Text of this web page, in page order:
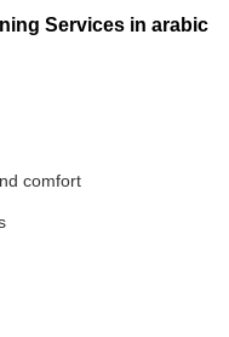
Services in arabic
comfort